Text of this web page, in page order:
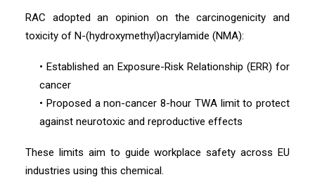
RAC adopted an opinion on the carcinogenicity and
toxicity of N-(hydroxymethyl)acrylamide (NMA):
• Established an Exposure-Risk Relationship (ERR) for
cancer
• Proposed a non-cancer 8-hour TWA limit to protect
against neurotoxic and reproductive effects
These limits aim to guide workplace safety across EU
industries using this chemical.